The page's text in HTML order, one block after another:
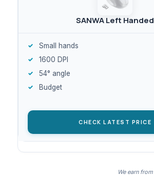
SANWA Left Handed
Small hands
1600 DPI
54° angle
Budget
CHECK LATEST PRICE
We earn